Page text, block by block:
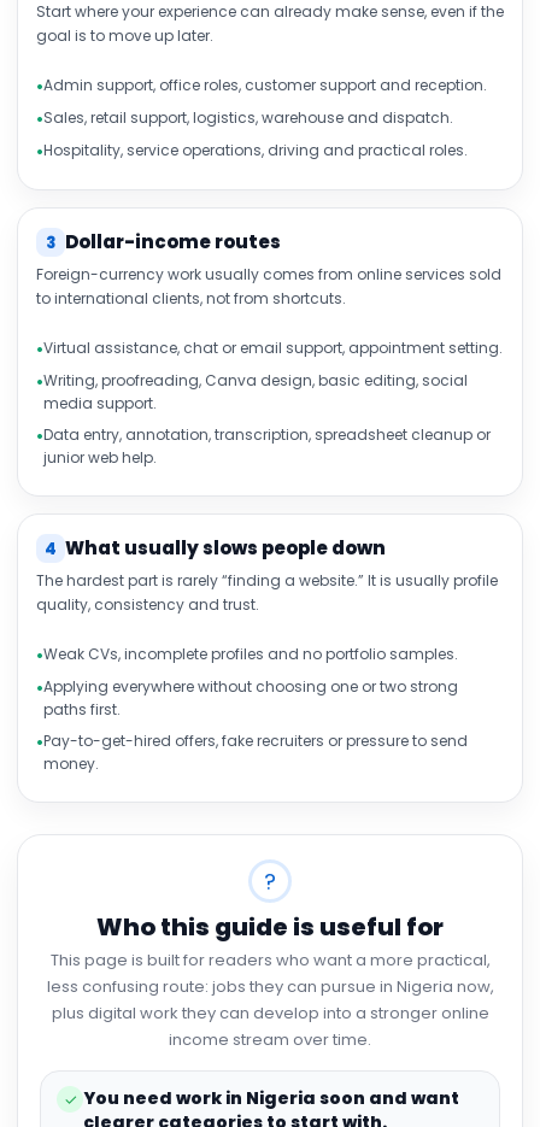
Start where your experience can already make sense, even if the
goal is to move up later.
Admin support, office roles, customer support and reception.
Sales, retail support, logistics, warehouse and dispatch.
Hospitality, service operations, driving and practical roles.
3 Dollar-income routes
Foreign-currency work usually comes from online services sold
to international clients, not from shortcuts.
Virtual assistance, chat or email support, appointment setting.
Writing, proofreading, Canva design, basic editing, social
media support.
Data entry, annotation, transcription, spreadsheet cleanup or
junior web help.
4 What usually slows people down
The hardest part is rarely “finding a website.” It is usually profile
quality, consistency and trust.
Weak CVs, incomplete profiles and no portfolio samples.
Applying everywhere without choosing one or two strong
paths first.
Pay-to-get-hired offers, fake recruiters or pressure to send
money.
?
Who this guide is useful for
This page is built for readers who want a more practical,
less confusing route: jobs they can pursue in Nigeria now,
plus digital work they can develop into a stronger online
income stream over time.
✓ You need work in Nigeria soon and want